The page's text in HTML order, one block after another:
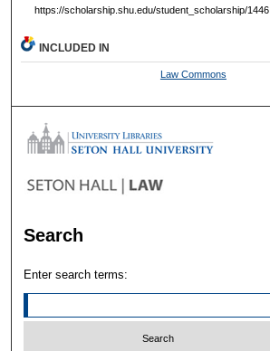
https://scholarship.shu.edu/student_scholarship/1446
INCLUDED IN
Law Commons
Search
Enter search terms: